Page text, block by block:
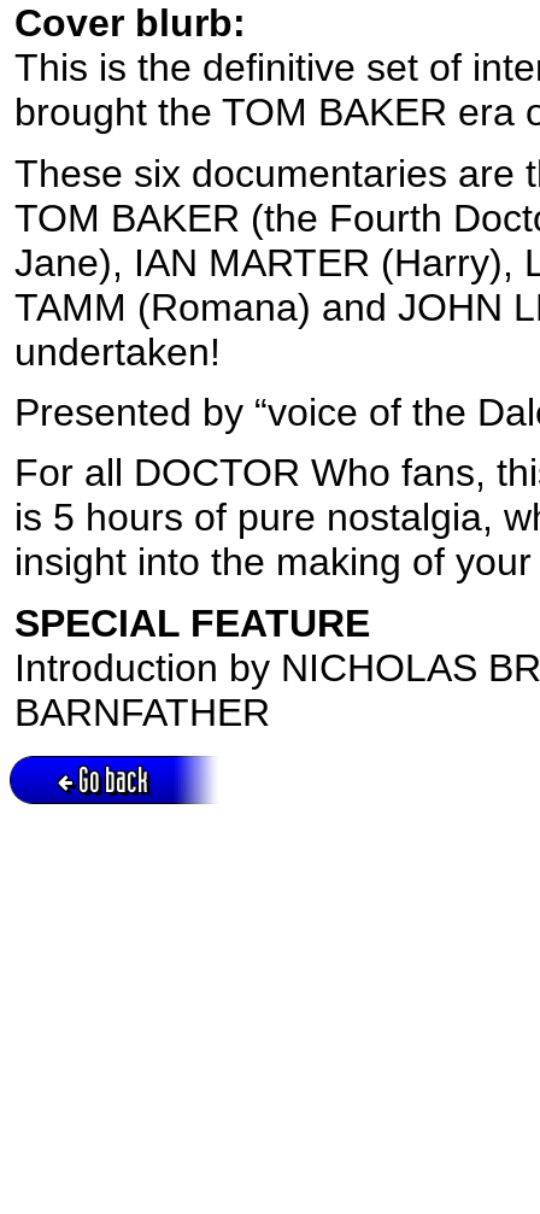
Cover blurb:
This is the definitive set of
brought the TOM BAKER era
These six documentaries are
TOM BAKER (the Fourth
Jane), IAN MARTER (Harry),
TAMM (Romana) and JOHN
undertaken!
Presented by “voice of the
For all DOCTOR Who fans,
is 5 hours of pure nostalgia,
insight into the making of
SPECIAL FEATURE
Introduction by NICHOLAS
BARNFATHER
Go back